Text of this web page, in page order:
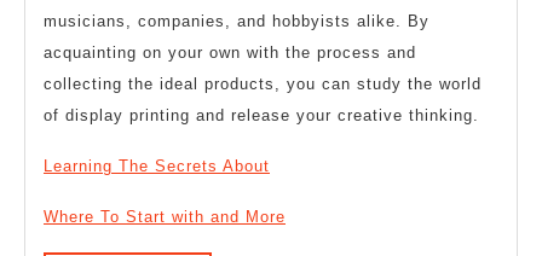
musicians, companies, and hobbyists alike. By
acquainting on your own with the process and
collecting the ideal products, you can study the world
of display printing and release your creative thinking.
Learning The Secrets About
Where To Start with and More